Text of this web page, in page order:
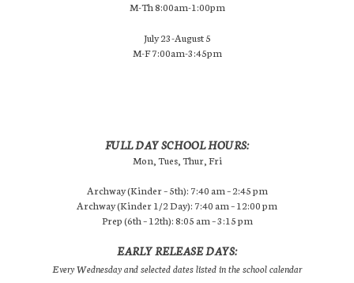
M-Th 8:00am-1:00pm
July 23-August 5
M-F 7:00am-3:45pm
FULL DAY SCHOOL HOURS:
Mon, Tues, Thur, Fri
Archway (Kinder – 5th): 7:40 am – 2:45 pm
Archway (Kinder 1/2 Day): 7:40 am – 12:00 pm
Prep (6th – 12th): 8:05 am – 3:15 pm
EARLY RELEASE DAYS:
Every Wednesday and selected dates listed in the school calendar